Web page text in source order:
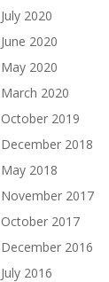
July 2020
June 2020
May 2020
March 2020
October 2019
December 2018
May 2018
November 2017
October 2017
December 2016
July 2016